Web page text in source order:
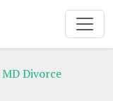
Divorce